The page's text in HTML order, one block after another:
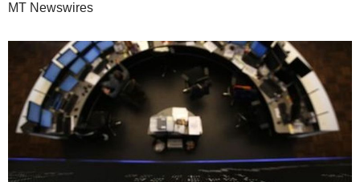
MT Newswires